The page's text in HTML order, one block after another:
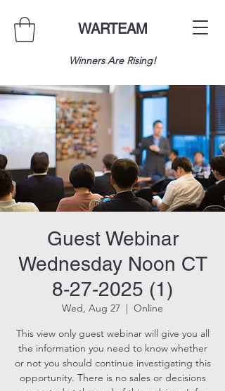
WARTEAM
Winners Are Rising!
Guest Webinar
Wednesday Noon CT
8-27-2025 (1)
Wed, Aug 27
  |
Online
This view only guest webinar will give you all
the information you need to know whether
or not you should continue investigating this
opportunity. There is no sales or decisions